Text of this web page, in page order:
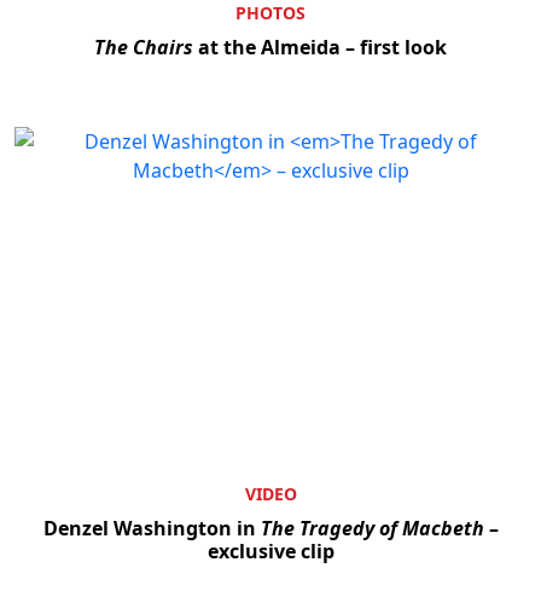
PHOTOS
The Chairs at the Almeida – first look
VIDEO
Denzel Washington in The Tragedy of Macbeth –
exclusive clip